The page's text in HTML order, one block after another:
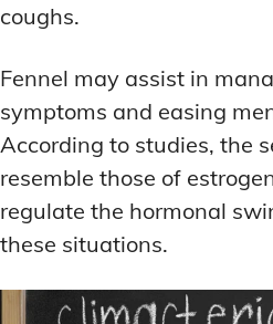
coughs.
Fennel may assist in
symptoms and easing
According to studies, the
resemble those of
regulate the hormonal
these situations.